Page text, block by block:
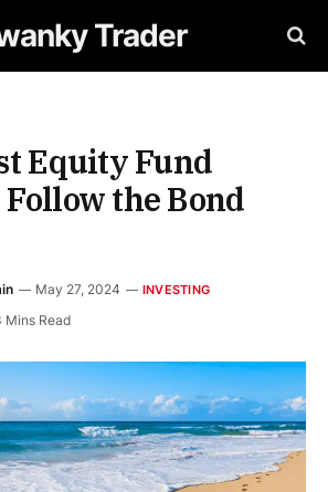
Trader
Equity Fund
the Bond
May 27, 2024 INVESTING
Mins Read